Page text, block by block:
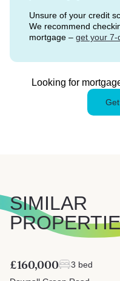
Unsure of your credit
We recommend
mortgage – get your 7-
Looking for
SIMILAR
£160,000
3 bed